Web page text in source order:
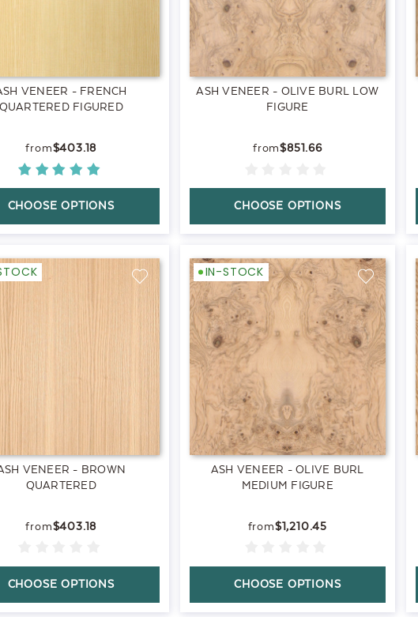
VENEER - FRENCH
FIGURED
$403.18
CHOOSE OPTIONS
ASH VENEER - OLIVE BURL LOW
FIGURE
$851.66
CHOOSE OPTIONS
VENEER - BROWN
QUARTERED
$403.18
CHOOSE OPTIONS
IN-STOCK
ASH VENEER - OLIVE BURL
MEDIUM FIGURE
$1,210.45
CHOOSE OPTIONS